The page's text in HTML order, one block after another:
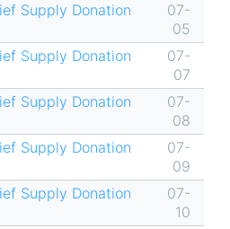
Supply Donation
07-
05
Supply Donation
07-
07
Supply Donation
07-
08
Supply Donation
07-
09
Supply Donation
07-
10